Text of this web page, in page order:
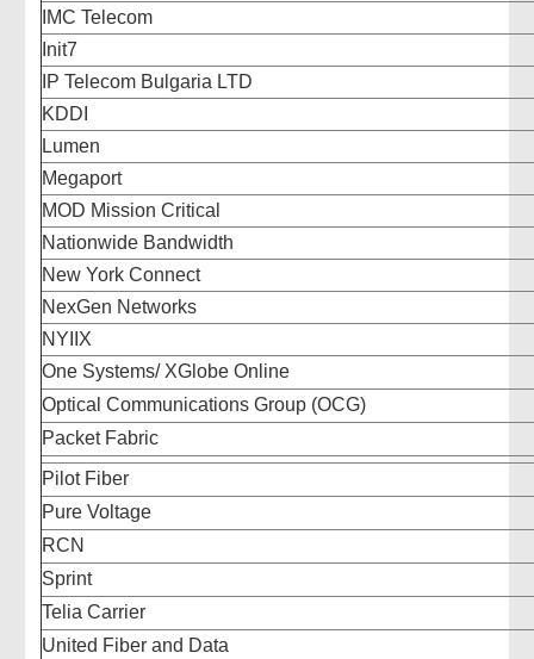
IMC Telecom
Init7
IP Telecom Bulgaria LTD
KDDI
Lumen
Megaport
MOD Mission Critical
Nationwide Bandwidth
New York Connect
NexGen Networks
NYIIX
One Systems/ XGlobe Online
Optical Communications Group (OCG)
Packet Fabric
Pilot Fiber
Pure Voltage
RCN
Sprint
Telia Carrier
United Fiber and Data